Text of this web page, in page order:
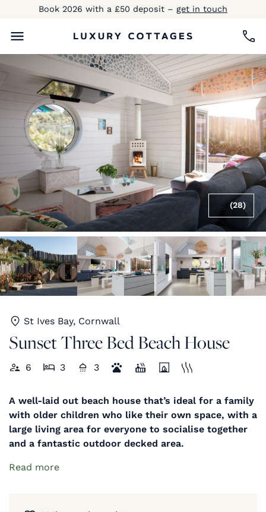
Book 2026 with a £50 deposit – get in touch
(28)
St Ives Bay, Cornwall
Sunset Three Bed Beach House
6 3 3
A well-laid out beach house that’s ideal for a family
with older children who like their own space, with a
large living area for everyone to socialise together
and a fantastic outdoor decked area.
Read more